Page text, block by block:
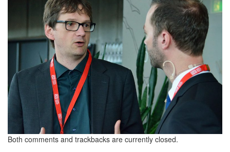
Both comments and trackbacks are currently closed.